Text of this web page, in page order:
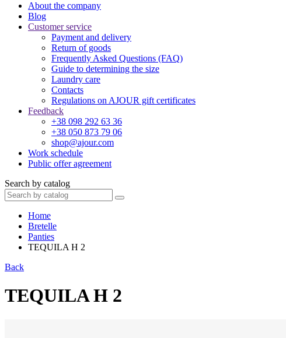
About the company
Blog
Customer service
Payment and delivery
Return of goods
Frequently Asked Questions (FAQ)
Guide to determining the size
Laundry care
Contacts
Regulations on AJOUR gift certificates
Feedback
+38 098 292 63 36
+38 050 873 79 06
shop@ajour.com
Work schedule
Public offer agreement
Search by catalog
Home
Bretelle
Panties
TEQUILA H 2
Back
TEQUILA H 2